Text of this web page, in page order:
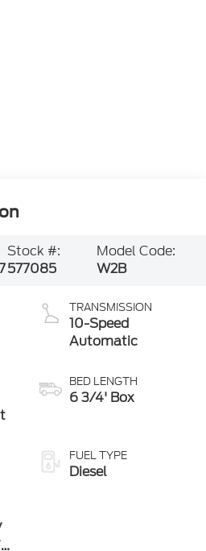
Stock #:
577085
Model Code:
W2B
TRANSMISSION
10-Speed
Automatic
BED LENGTH
6 3/4' Box
FUEL TYPE
Diesel